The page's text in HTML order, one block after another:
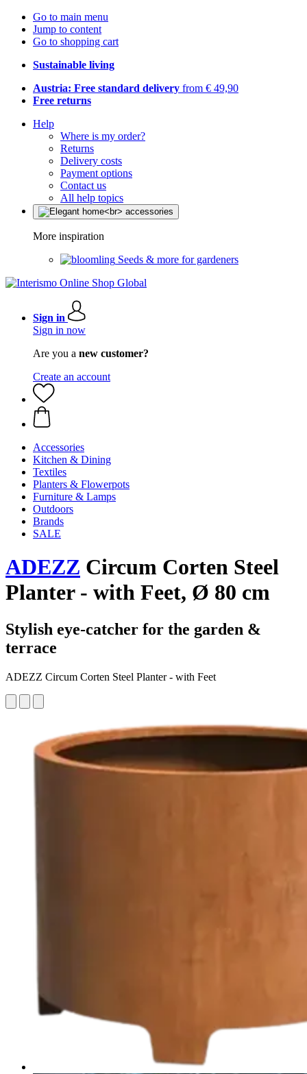
Go to main menu
Jump to content
Go to shopping cart
Sustainable living
Austria: Free standard delivery from € 49,90
Free returns
Help
Where is my order?
Returns
Delivery costs
Payment options
Contact us
All help topics
More inspiration
Seeds & more for gardeners
Sign in
Sign in now
Are you a new customer?
Create an account
Accessories
Kitchen & Dining
Textiles
Planters & Flowerpots
Furniture & Lamps
Outdoors
Brands
SALE
ADEZZ Circum Corten Steel
Planter - with Feet, Ø 80 cm
Stylish eye-catcher for the garden &
terrace
ADEZZ Circum Corten Steel Planter - with Feet